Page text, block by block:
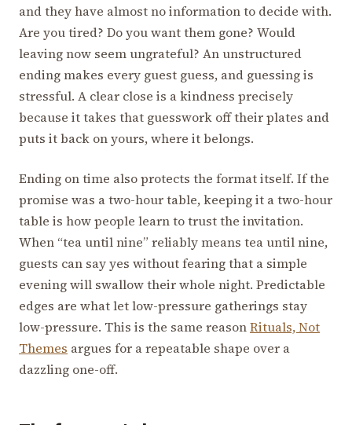
and they have almost no information to decide with.
Are you tired? Do you want them gone? Would
leaving now seem ungrateful? An unstructured
ending makes every guest guess, and guessing is
stressful. A clear close is a kindness precisely
because it takes that guesswork off their plates and
puts it back on yours, where it belongs.
Ending on time also protects the format itself. If the
promise was a two-hour table, keeping it a two-hour
table is how people learn to trust the invitation.
When “tea until nine” reliably means tea until nine,
guests can say yes without fearing that a simple
evening will swallow their whole night. Predictable
edges are what let low-pressure gatherings stay
low-pressure. This is the same reasonRituals, Not
Themes argues for a repeatable shape over a
dazzling one-off.